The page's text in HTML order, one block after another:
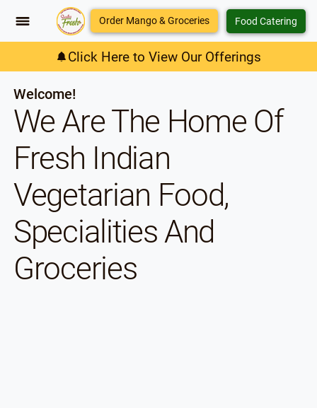
Order Mango & Groceries Food Catering
Welcome!
We Are The Home Of
Fresh Indian
Vegetarian Food,
Specialities And
Groceries
Click Here to View Our Offerings